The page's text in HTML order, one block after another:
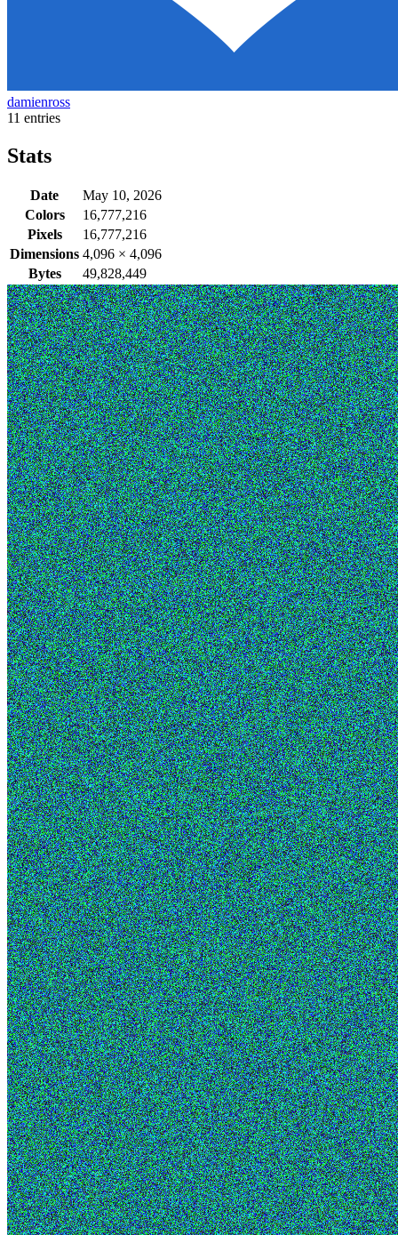
damienross
11 entries
Stats
Date
May 10, 2026
Colors
16,777,216
Pixels
16,777,216
Dimensions 4,096 × 4,096
Bytes
49,828,449